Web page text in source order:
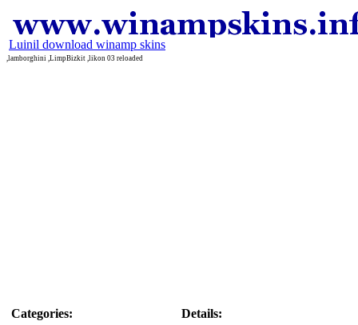
Luinil download winamp skins
,lamborghini ,LimpBizkit ,likon 03 reloaded
Categories:
Details: